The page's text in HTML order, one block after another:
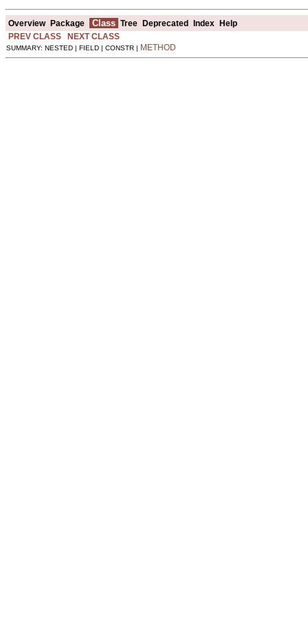
Overview Package Class Tree Deprecated Index Help
PREV CLASS
NEXT CLASS
SUMMARY: NESTED | FIELD | CONSTR | METHOD